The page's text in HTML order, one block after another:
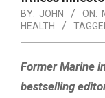
BY: JOHN ON:
HEALTH
Former Marine
bestselling